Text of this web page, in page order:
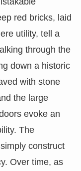
red bricks, laid
utility, tell a
through the
down a historic
with stone
the large
evoke an
The
construct
Over time, as